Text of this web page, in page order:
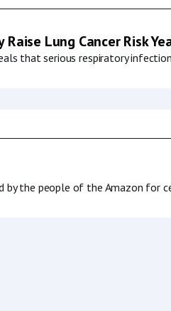
Raise Lung Cancer Risk
that serious respiratory
by the people of the Amazon for